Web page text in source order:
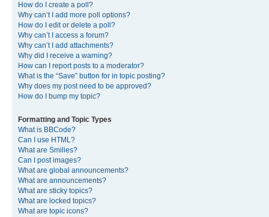
How do I create a poll?
Why can’t I add more poll options?
How do I edit or delete a poll?
Why can’t I access a forum?
Why can’t I add attachments?
Why did I receive a warning?
How can I report posts to a moderator?
What is the “Save” button for in topic posting?
Why does my post need to be approved?
How do I bump my topic?
Formatting and Topic Types
What is BBCode?
Can I use HTML?
What are Smilies?
Can I post images?
What are global announcements?
What are announcements?
What are sticky topics?
What are locked topics?
What are topic icons?